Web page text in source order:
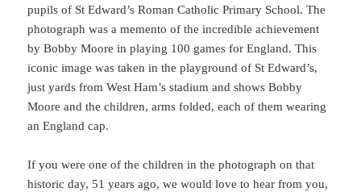
pupils of St Edward’s Roman Catholic Primary School. The
photograph was a memento of the incredible achievement
by Bobby Moore in playing 100 games for England. This
iconic image was taken in the playground of St Edward’s,
just yards from West Ham’s stadium and shows Bobby
Moore and the children, arms folded, each of them wearing
an England cap.
If you were one of the children in the photograph on that
historic day, 51 years ago, we would love to hear from you,